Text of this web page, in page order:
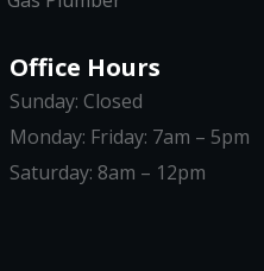
Office Hours
Sunday: Closed
Monday: Friday: 7am – 5pm
Saturday: 8am – 12pm